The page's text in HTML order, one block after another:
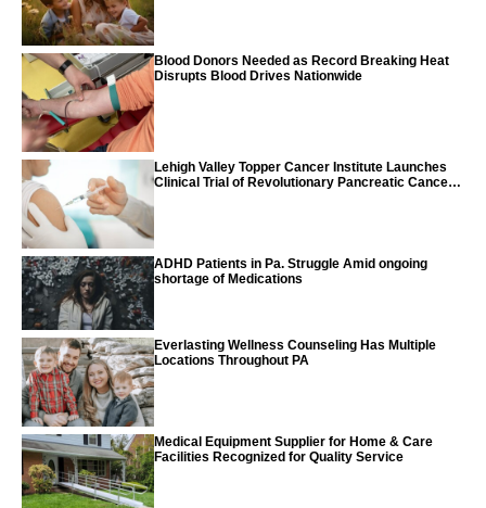
Blood Donors Needed as Record Breaking Heat
Disrupts Blood Drives Nationwide
Lehigh Valley Topper Cancer Institute Launches
Clinical Trial of Revolutionary Pancreatic Cancer
ADHD Patients in Pa. Struggle Amid ongoing
shortage of Medications
Everlasting Wellness Counseling Has Multiple
Locations Throughout PA
Medical Equipment Supplier for Home & Care
Facilities Recognized for Quality Service